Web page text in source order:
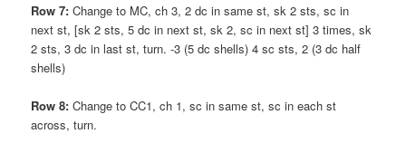
Row 7: Change to MC, ch 3, 2 dc in same st, sk 2 sts, sc in
next st, [sk 2 sts, 5 dc in next st, sk 2, sc in next st] 3 times, sk
2 sts, 3 dc in last st, turn. -3 (5 dc shells) 4 sc sts, 2 (3 dc half
shells)
Row 8: Change to CC1, ch 1, sc in same st, sc in each st
across, turn.